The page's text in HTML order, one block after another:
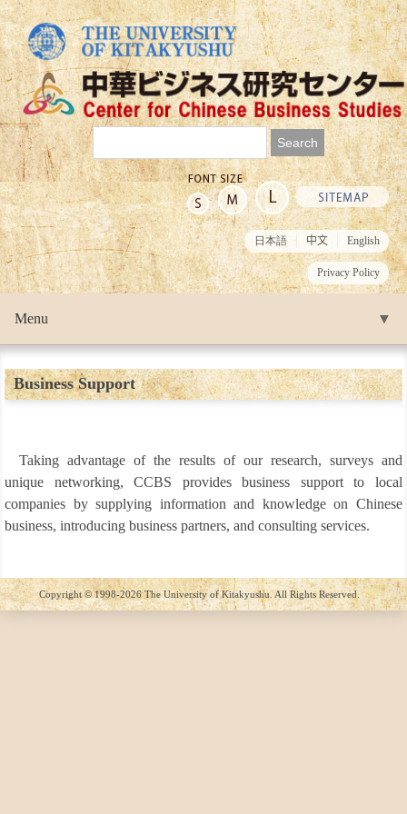
日本語 中文 English
Privacy Policy
Menu ▼
▼
▼
▼
Business Support
Taking advantage of the results of our research, surveys and
unique networking, CCBS provides business support to local
companies by supplying information and knowledge on Chinese
business, introducing business partners, and consulting services.
Copyright © 1998-2026 The University of Kitakyushu. All Rights Reserved.